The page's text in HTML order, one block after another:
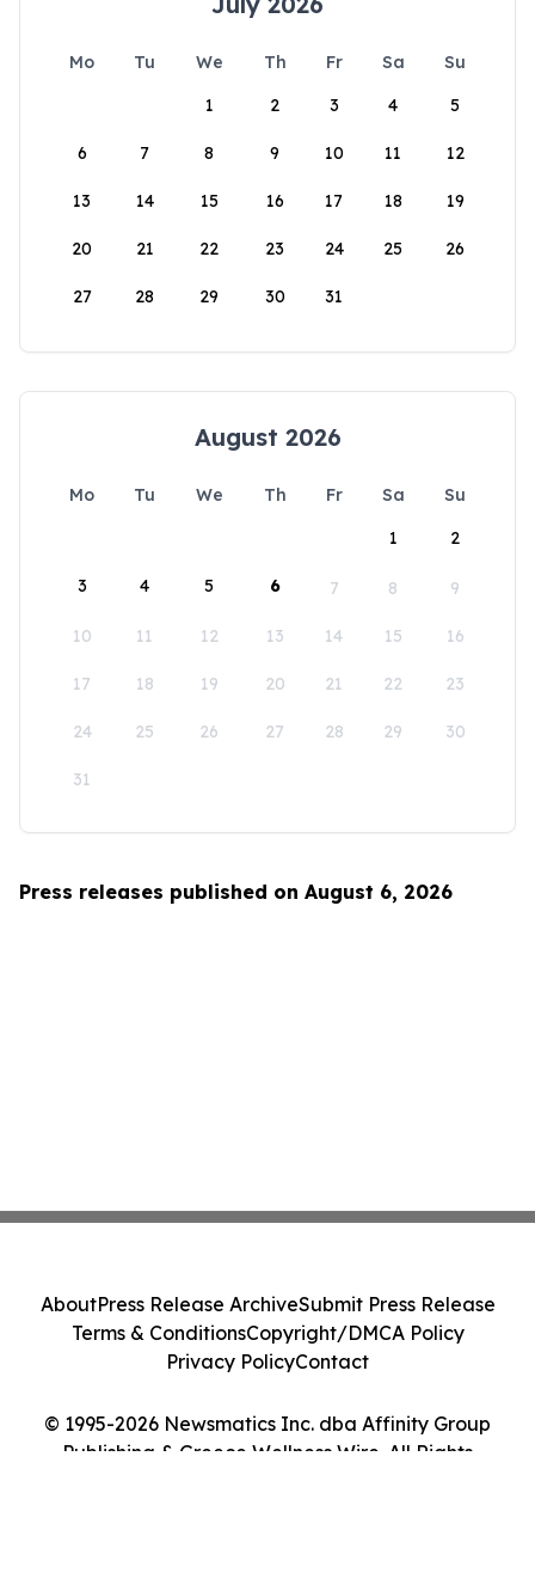
Mo Tu We Th Fr Sa
Su
1
2 3 4 5
6 7 8 9 10 11 12
13 14 15 16 17 18 19
20 21 22 23 24 25 26
27 28 29 30 31
August 2026
Mo Tu We Th Fr Sa
Su
1
2
3 4 5 6 7 8 9
10 11 12 13 14 15 16
17 18 19 20 21 22 23
24 25 26 27 28 29 30
31
Press releases published on August 6, 2026
© 1995-2026 Newsmatics Inc. dba Affinity Group
Publishing & Greece Wellness Wire. All Rights
AboutPress Release ArchiveSubmit Press Release
Terms & ConditionsCopyright/DMCA Policy
Privacy PolicyContact